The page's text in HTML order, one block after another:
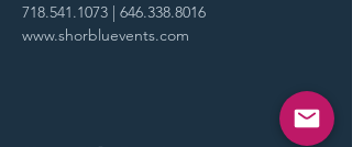
718.541.1073 | 646.338.8016
www.shorbluevents.com